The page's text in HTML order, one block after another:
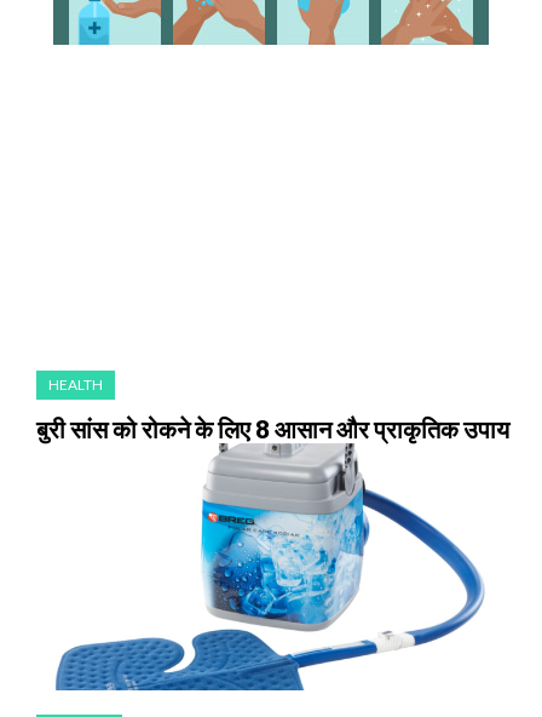
HEALTH
बुरी सांस को रोकने के लिए 8 आसान और प्राकृतिक उपाय